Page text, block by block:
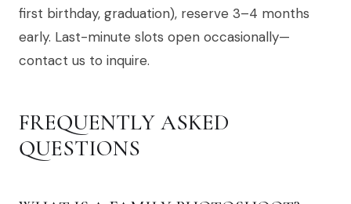
first birthday, graduation), reserve 3–4 months
early. Last-minute slots open occasionally—
contact us to inquire.
FREQUENTLY ASKED
QUESTIONS